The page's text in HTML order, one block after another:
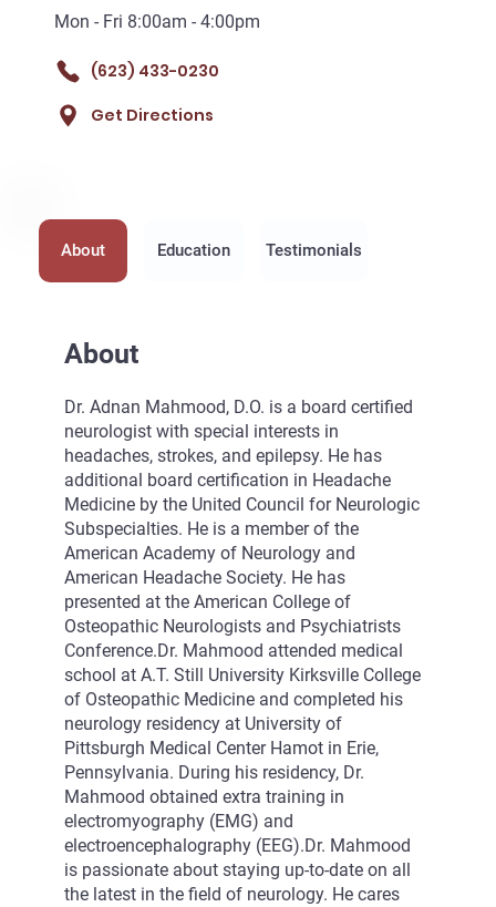
Mon - Fri 8:00am - 4:00pm
(623) 433-0230
Get Directions
About Education Testimonials
About
Dr. Adnan Mahmood, D.O. is a board certified
neurologist with special interests in
headaches, strokes, and epilepsy. He has
additional board certification in Headache
Medicine by the United Council for Neurologic
Subspecialties. He is a member of the
American Academy of Neurology and
American Headache Society. He has
presented at the American College of
Osteopathic Neurologists and Psychiatrists
Conference.Dr. Mahmood attended medical
school at A.T. Still University Kirksville College
of Osteopathic Medicine and completed his
neurology residency at University of
Pittsburgh Medical Center Hamot in Erie,
Pennsylvania. During his residency, Dr.
Mahmood obtained extra training in
electromyography (EMG) and
electroencephalography (EEG).Dr. Mahmood
is passionate about staying up-to-date on all
the latest in the field of neurology. He cares